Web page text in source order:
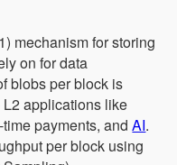
mechanism for storing
on for data
blobs per block is
applications like
payments, andAI.
per block using